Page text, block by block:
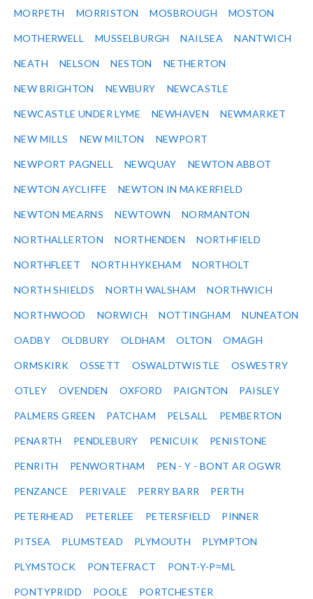
MORPETH MORRISTON MOSBROUGH MOSTON
MOTHERWELL MUSSELBURGH NAILSEA NANTWICH
NEATH NELSON NESTON NETHERTON
NEW BRIGHTON NEWBURY NEWCASTLE
NEWCASTLE UNDER LYME NEWHAVEN NEWMARKET
NEW MILLS NEW MILTON NEWPORT
NEWPORT PAGNELL NEWQUAY NEWTON ABBOT
NEWTON AYCLIFFE NEWTON IN MAKERFIELD
NEWTON MEARNS NEWTOWN NORMANTON
NORTHALLERTON NORTHENDEN NORTHFIELD
NORTHFLEET NORTH HYKEHAM NORTHOLT
NORTH SHIELDS NORTH WALSHAM NORTHWICH
NORTHWOOD NORWICH NOTTINGHAM NUNEATON
OADBY OLDBURY OLDHAM OLTON OMAGH
ORMSKIRK OSSETT OSWALDTWISTLE OSWESTRY
OTLEY OVENDEN OXFORD PAIGNTON PAISLEY
PALMERS GREEN PATCHAM PELSALL PEMBERTON
PENARTH PENDLEBURY PENICUIK PENISTONE
PENRITH PENWORTHAM PEN - Y - BONT AR OGWR
PENZANCE PERIVALE PERRY BARR PERTH
PETERHEAD PETERLEE PETERSFIELD PINNER
PITSEA PLUMSTEAD PLYMOUTH PLYMPTON
PLYMSTOCK PONTEFRACT PONT-Y-P≈ΜL
PONTYPRIDD POOLE PORTCHESTER